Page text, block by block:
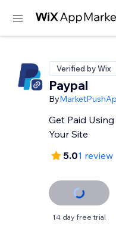
Verified by Wix
Paypal
By
Get Paid
Your Site
5.01 review
14 day free trial